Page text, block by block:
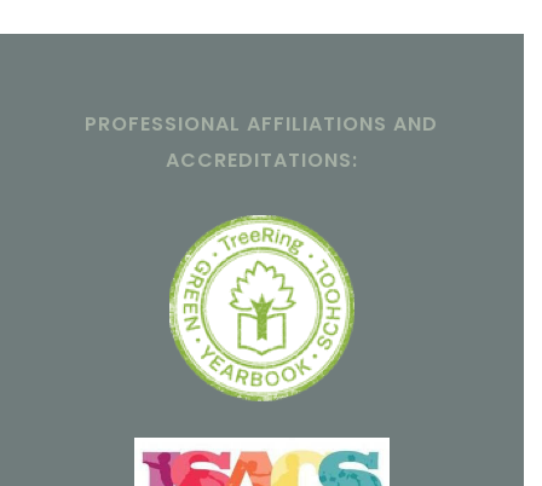
PROFESSIONAL AFFILIATIONS AND
ACCREDITATIONS: